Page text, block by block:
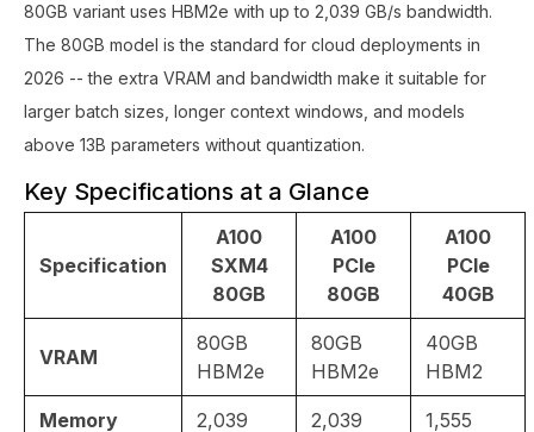
80GB variant uses HBM2e with up to 2,039 GB/s bandwidth.
The 80GB model is the standard for cloud deployments in
2026 -- the extra VRAM and bandwidth make it suitable for
larger batch sizes, longer context windows, and models
above 13B parameters without quantization.
Key Specifications at a Glance
Specification
A100
SXM4
80GB
A100
PCIe
80GB
A100
PCIe
40GB
VRAM
80GB
HBM2e
80GB
HBM2e
40GB
HBM2
Memory
2,039
2,039
1,555